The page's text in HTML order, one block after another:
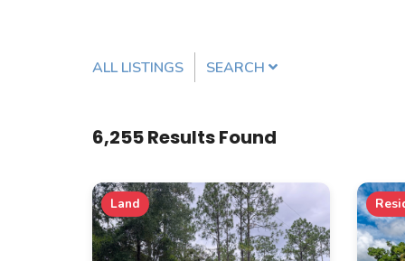
ALL LISTINGS SEARCH
6,255Results Found
Land